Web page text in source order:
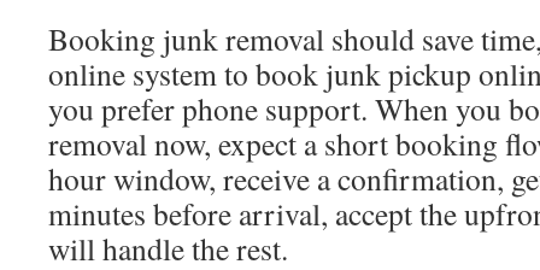
Booking junk removal should save
online system to book junk pickup
you prefer phone support. When you
removal now, expect a short booking
hour window, receive a confirmation,
minutes before arrival, accept the
will handle the rest.